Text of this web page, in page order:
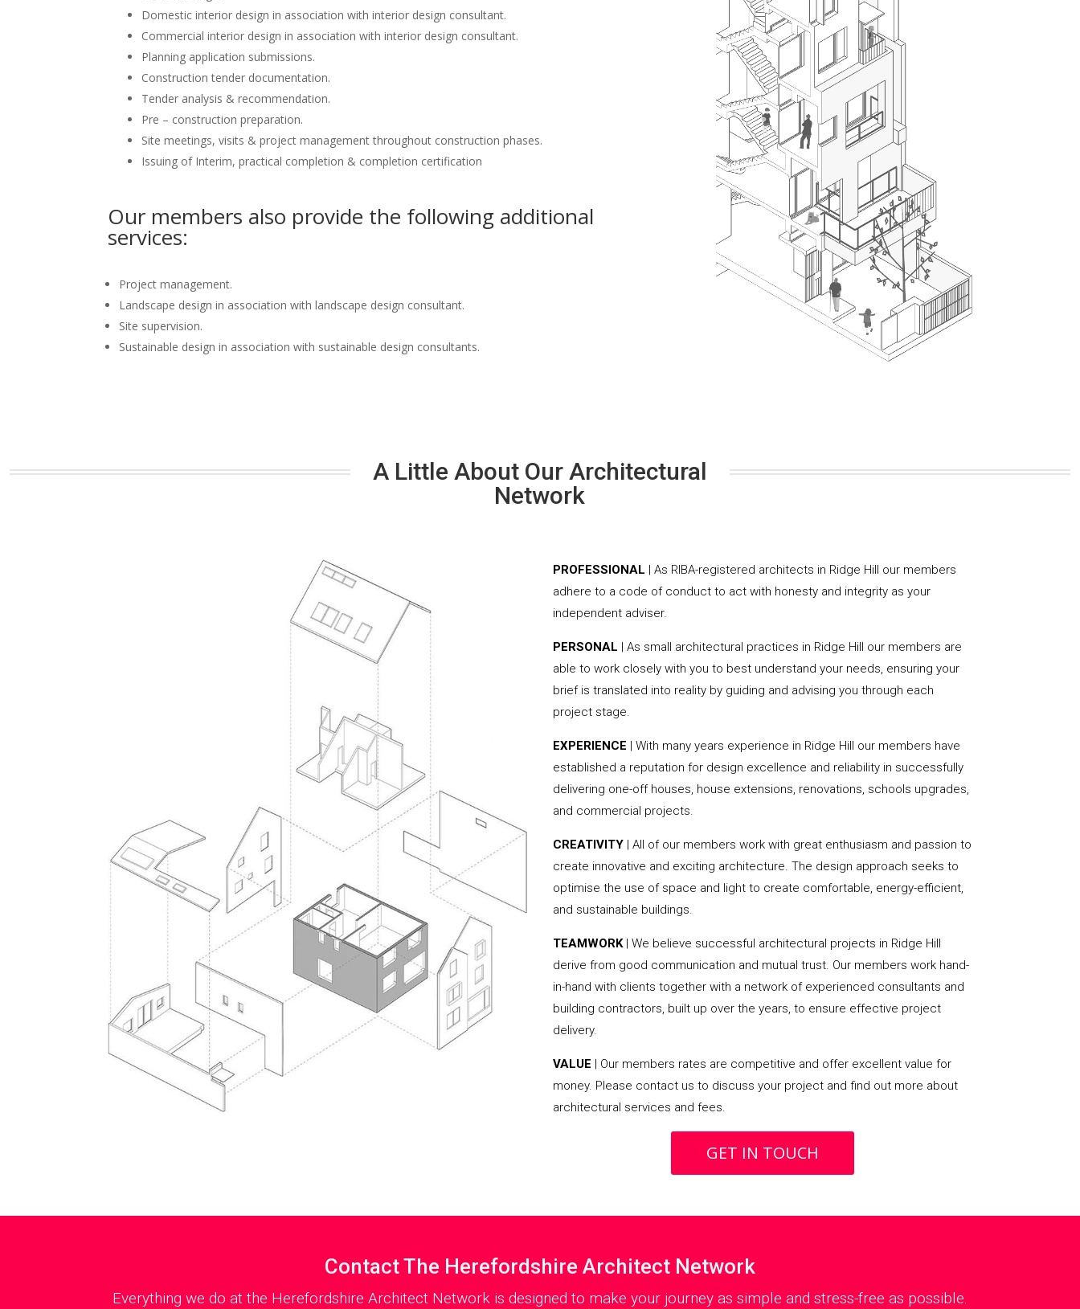
Domestic interior design in association with interior design consultant.
Commercial interior design in association with interior design consultant.
Planning application submissions.
Construction tender documentation.
Tender analysis & recommendation.
Pre – construction preparation.
Site meetings, visits & project management throughout construction phases.
Issuing of Interim, practical completion & completion certification
Our members also provide the following additional
services:
Project management.
Landscape design in association with landscape design consultant.
Site supervision.
Sustainable design in association with sustainable design consultants.
A Little About Our Architectural
Network
PROFESSIONAL | As RIBA-registered architects in Ridge Hill our members
adhere to a code of conduct to act with honesty and integrity as your
independent adviser.
PERSONAL | As small architectural practices in Ridge Hill our members are
able to work closely with you to best understand your needs, ensuring your
brief is translated into reality by guiding and advising you through each
project stage.
EXPERIENCE | With many years experience in Ridge Hill our members have
established a reputation for design excellence and reliability in successfully
delivering one-off houses, house extensions, renovations, schools upgrades,
and commercial projects.
CREATIVITY | All of our members work with great enthusiasm and passion to
create innovative and exciting architecture. The design approach seeks to
optimise the use of space and light to create comfortable, energy-efficient,
and sustainable buildings.
TEAMWORK| We believe successful architectural projects in Ridge Hill
derive from good communication and mutual trust. Our members work hand-
in-hand with clients together with a network of experienced consultants and
building contractors, built up over the years, to ensure effective project
delivery.
VALUE | Our members rates are competitive and offer excellent value for
money. Please contact us to discuss your project and find out more about
architectural services and fees.
GET IN TOUCH
Contact The Herefordshire Architect Network
Everything we do at the Herefordshire Architect Network is designed to make your journey as simple and stress-free as possible.